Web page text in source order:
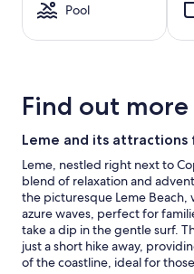
night
stay
Prices
availability
to
change.
Additional
terms
may
apply.
Pool
Find out
Leme and its attractions
Leme, nestled right next to
blend of relaxation and
the picturesque Leme
azure waves, perfect for
take a dip in the gentle surf.
just a short hike away,
of the coastline, ideal for